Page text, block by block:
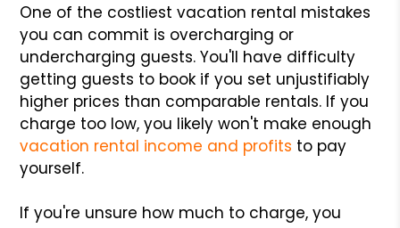
One of the costliest vacation rental mistakes
you can commit is overcharging or
undercharging guests. You'll have difficulty
getting guests to book if you set unjustifiably
higher prices than comparable rentals. If you
charge too low, you likely won't make enough
vacation rental income and profits to pay
yourself.
If you're unsure how much to charge, you